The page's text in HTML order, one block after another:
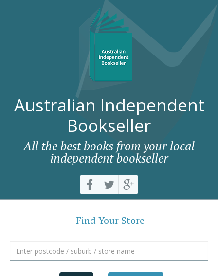
Australian Independent
Bookseller
All the best books from your local
independent bookseller
Find Your Store